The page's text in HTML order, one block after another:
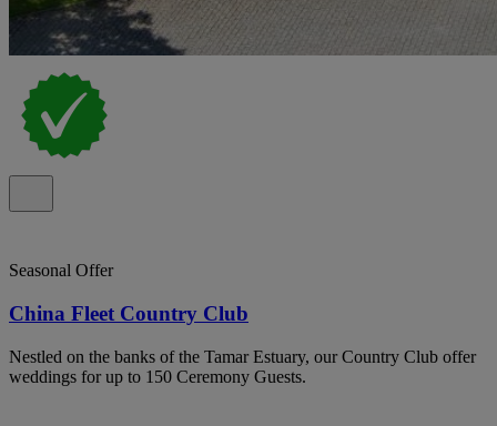
Seasonal Offer
China Fleet Country Club
Nestled on the banks of the Tamar Estuary, our Country Club offer
weddings for up to 150 Ceremony Guests.